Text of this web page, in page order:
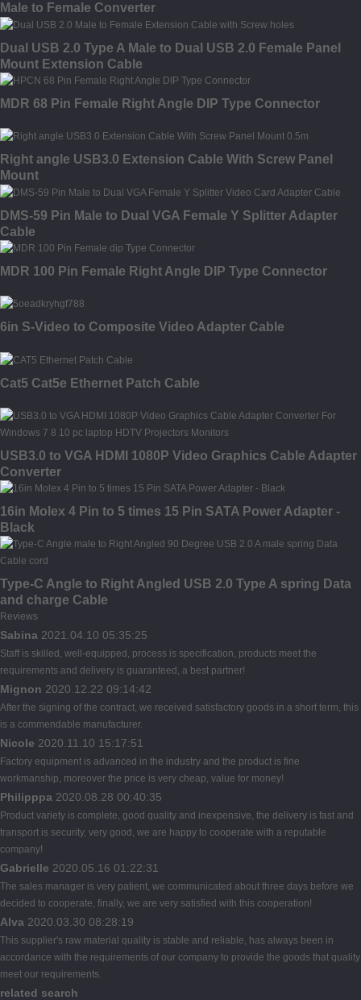
Male to Female Converter
Dual USB 2.0 Type A Male to Dual USB 2.0 Female Panel
Mount Extension Cable
MDR 68 Pin Female Right Angle DIP Type Connector
Right angle USB3.0 Extension Cable With Screw Panel
Mount
DMS-59 Pin Male to Dual VGA Female Y Splitter Adapter
Cable
MDR 100 Pin Female Right Angle DIP Type Connector
6in S-Video to Composite Video Adapter Cable
Cat5 Cat5e Ethernet Patch Cable
USB3.0 to VGA HDMI 1080P Video Graphics Cable Adapter
Converter
16in Molex 4 Pin to 5 times 15 Pin SATA Power Adapter -
Black
Type-C Angle to Right Angled USB 2.0 Type A spring Data
and charge Cable
Reviews
Sabina 2021.04.10 05:35:25
Staff is skilled, well-equipped, process is specification, products meet the
requirements and delivery is guaranteed, a best partner!
Mignon 2020.12.22 09:14:42
After the signing of the contract, we received satisfactory goods in a short term, this
is a commendable manufacturer.
Nicole 2020.11.10 15:17:51
Factory equipment is advanced in the industry and the product is fine
workmanship, moreover the price is very cheap, value for money!
Philipppa 2020.08.28 00:40:35
Product variety is complete, good quality and inexpensive, the delivery is fast and
transport is security, very good, we are happy to cooperate with a reputable
company!
Gabrielle 2020.05.16 01:22:31
The sales manager is very patient, we communicated about three days before we
decided to cooperate, finally, we are very satisfied with this cooperation!
Alva 2020.03.30 08:28:19
This supplier's raw material quality is stable and reliable, has always been in
accordance with the requirements of our company to provide the goods that quality
meet our requirements.
related search